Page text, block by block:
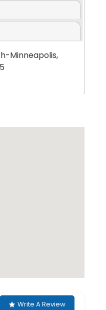
Minneapolis,
Write A Review